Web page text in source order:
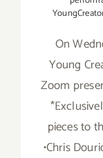
On
Young
Zoom
pieces to
•Chris